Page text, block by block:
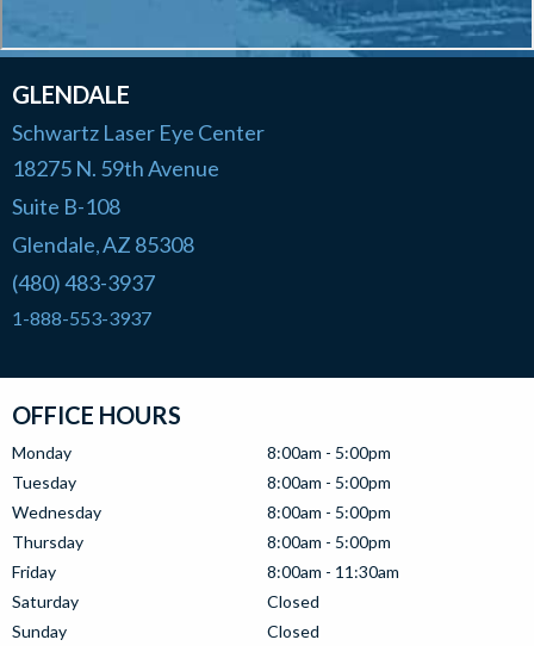
GLENDALE
Schwartz Laser Eye Center
18275 N. 59th Avenue
Suite B-108
Glendale,AZ 85308
(480) 483-3937
1-888-553-3937
OFFICE HOURS
Monday
8:00am - 5:00pm
Tuesday
8:00am - 5:00pm
Wednesday
8:00am - 5:00pm
Thursday
8:00am - 5:00pm
Friday
8:00am - 11:30am
Saturday
Closed
Sunday
Closed